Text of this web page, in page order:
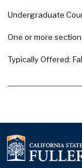
Undergraduate
One or more
Typically Offered: